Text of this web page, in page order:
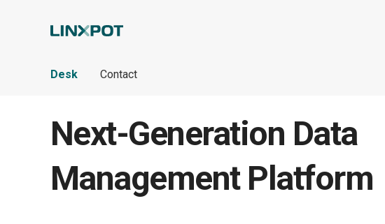
Desk Contact
Next-Generation Data
Management Platform